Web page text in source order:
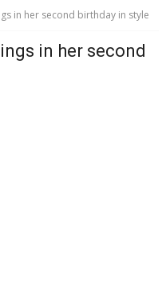
in her second birthday in style
in her second